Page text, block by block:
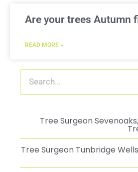
Are your trees Autumn
READ MORE »
Tree Surgeon
Tree Surgeon Tunbridge